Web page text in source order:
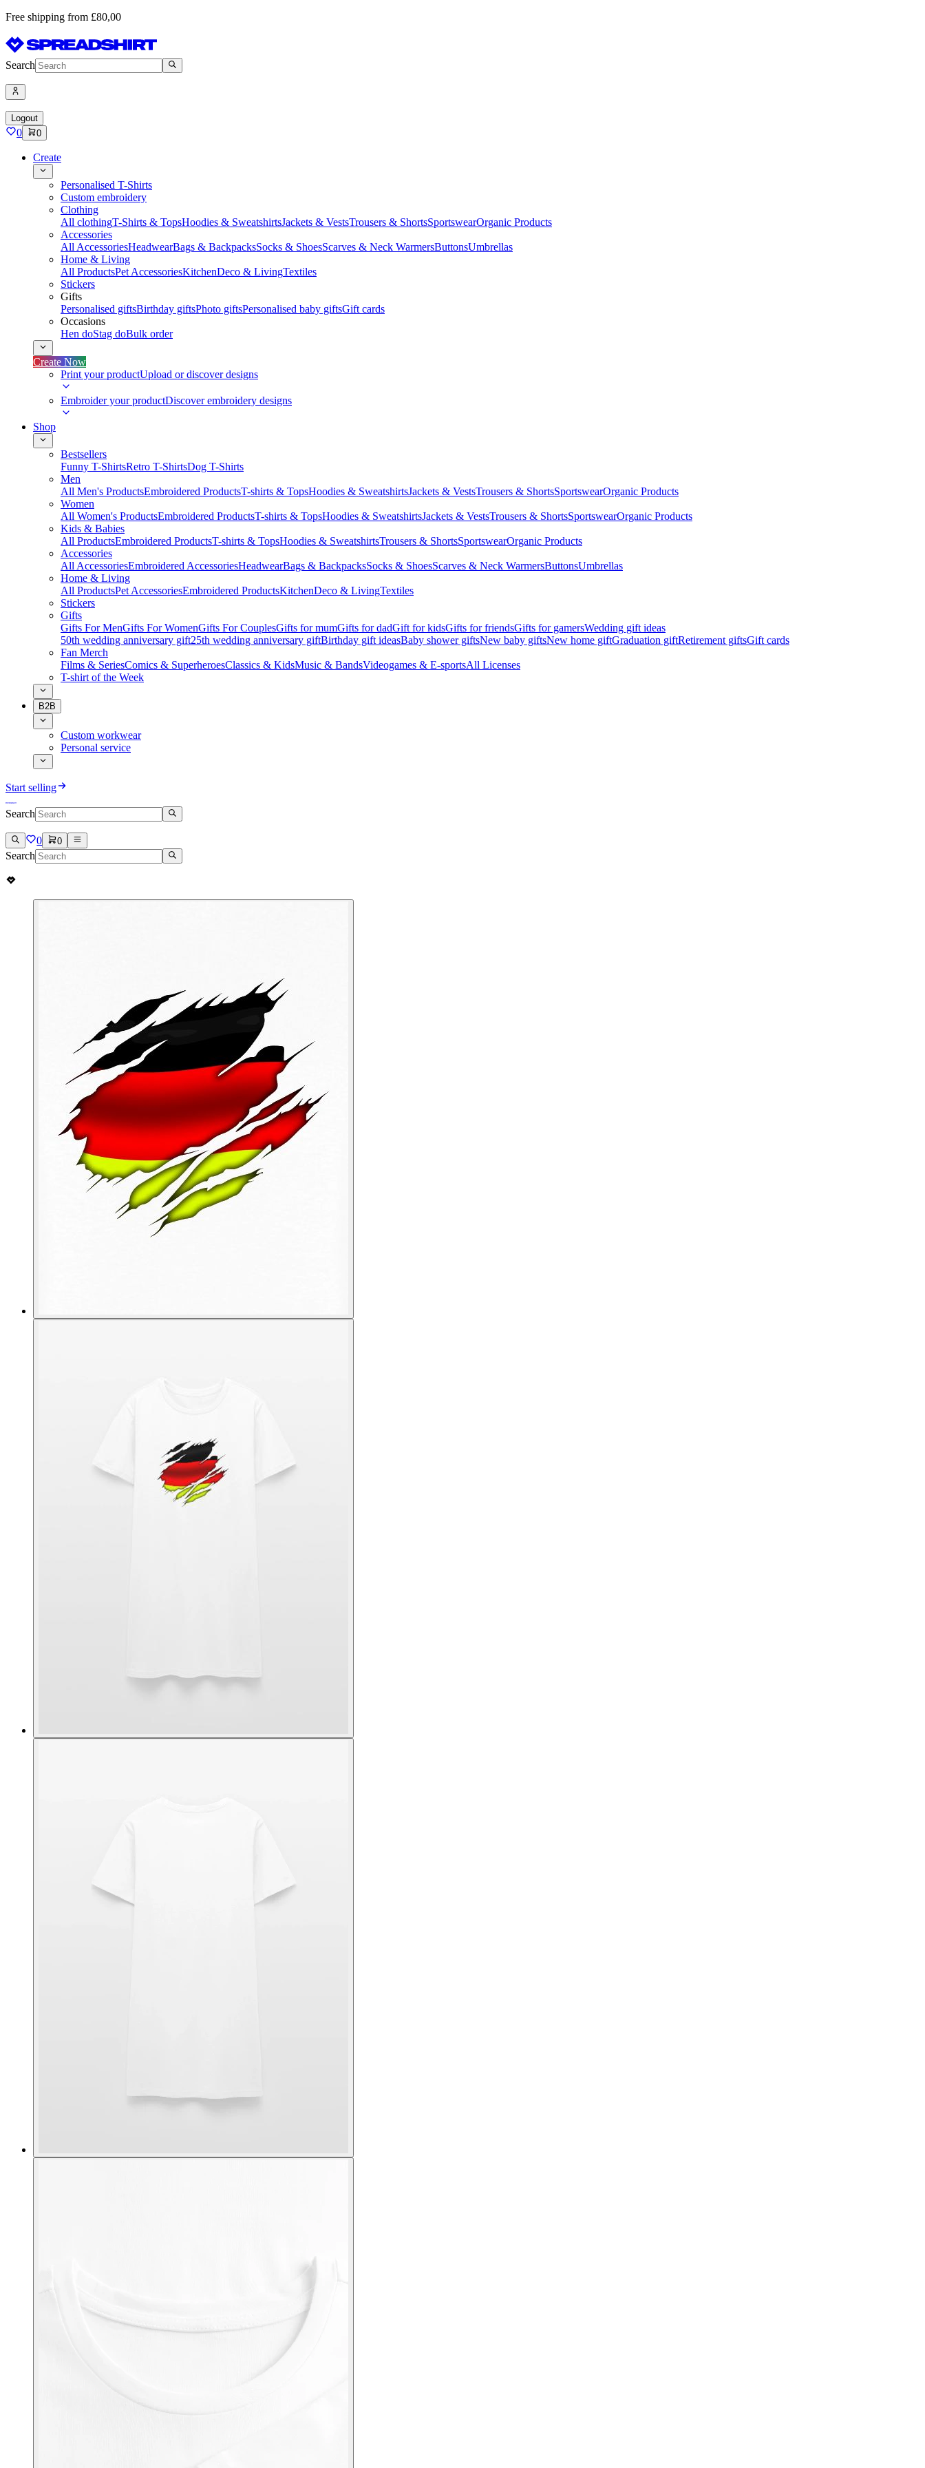
Free shipping from £80,00
Search
Logout
0 0
Create
Personalised T-Shirts
Custom embroidery
Clothing
All clothingT-Shirts & TopsHoodies & SweatshirtsJackets & VestsTrousers & ShortsSportswearOrganic Products
Accessories
All AccessoriesHeadwearBags & BackpacksSocks & ShoesScarves & Neck WarmersButtonsUmbrellas
Home & Living
All ProductsPet AccessoriesKitchenDeco & LivingTextiles
Stickers
Gifts
Personalised giftsBirthday giftsPhoto giftsPersonalised baby giftsGift cards
Occasions
Hen doStag doBulk order
Create Now
Print your productUpload or discover designs
Embroider your productDiscover embroidery designs
Shop
Bestsellers
Funny T-ShirtsRetro T-ShirtsDog T-Shirts
Men
All Men's ProductsEmbroidered ProductsT-shirts & TopsHoodies & SweatshirtsJackets & VestsTrousers & ShortsSportswearOrganic Products
Women
All Women's ProductsEmbroidered ProductsT-shirts & TopsHoodies & SweatshirtsJackets & VestsTrousers & ShortsSportswearOrganic Products
Kids & Babies
All ProductsEmbroidered ProductsT-shirts & TopsHoodies & SweatshirtsTrousers & ShortsSportswearOrganic Products
Accessories
All AccessoriesEmbroidered AccessoriesHeadwearBags & BackpacksSocks & ShoesScarves & Neck WarmersButtonsUmbrellas
Home & Living
All ProductsPet AccessoriesEmbroidered ProductsKitchenDeco & LivingTextiles
Stickers
Gifts
Gifts For MenGifts For WomenGifts For CouplesGifts for mumGifts for dadGift for kidsGifts for friendsGifts for gamersWedding gift ideas
50th wedding anniversary gift25th wedding anniversary giftBirthday gift ideasBaby shower giftsNew baby giftsNew home giftGraduation giftRetirement giftsGift cards
Fan Merch
Films & SeriesComics & SuperheroesClassics & KidsMusic & BandsVideogames & E-sportsAll Licenses
T-shirt of the Week
B2B
Custom workwear
Personal service
Start selling
Search
0 0
Search